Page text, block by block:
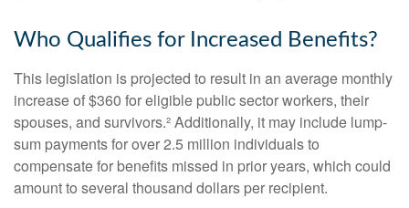
Who Qualifies for Increased Benefits?
This legislation is projected to result in an average monthly
increase of $360 for eligible public sector workers, their
spouses, and survivors.² Additionally, it may include lump-
sum payments for over 2.5 million individuals to
compensate for benefits missed in prior years, which could
amount to several thousand dollars per recipient.